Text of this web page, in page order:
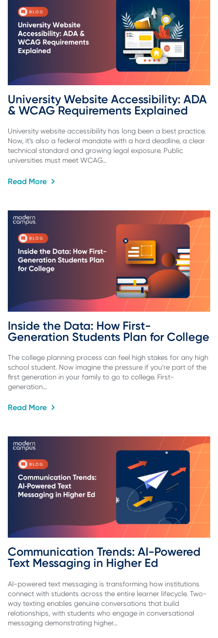
University Website Accessibility: ADA
& WCAG Requirements Explained
University website accessibility has long been a best practice.
Now, it’s also a federal mandate with a hard deadline, a clear
technical standard and growing legal exposure. Public
universities must meet WCAG…
Read More
Inside the Data: How First-
Generation Students Plan for College
The college planning process can feel high stakes for any high
school student. Now imagine the pressure if you’re part of the
first generation in your family to go to college. First-
generation…
Read More
Communication Trends: AI-Powered
Text Messaging in Higher Ed
AI-powered text messaging is transforming how institutions
connect with students across the entire learner lifecycle. Two-
way texting enables genuine conversations that build
relationships, with students who engage in conversational
messaging demonstrating higher…